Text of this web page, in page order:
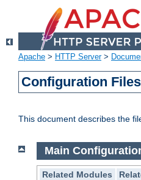
Apache > HTTP Server>
Configuration Files
This document describes the
Main
Related Modules